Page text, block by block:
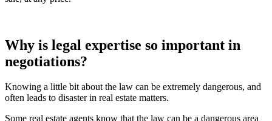
Why is legal expertise so important in
negotiations?
Knowing a little bit about the law can be extremely dangerous, and
often leads to disaster in real estate matters.
Some real estate agents know that the law can be a dangerous area